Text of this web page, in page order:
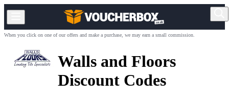
When you click on one of our offers and make a purchase, we may earn a small commission.
Walls and Floors
Discount Codes